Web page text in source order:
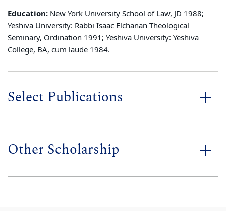
Education: New York University School of Law, JD 1988;
Yeshiva University: Rabbi Isaac Elchanan Theological
Seminary, Ordination 1991; Yeshiva University: Yeshiva
College, BA, cum laude 1984.
Select Publications
Other Scholarship